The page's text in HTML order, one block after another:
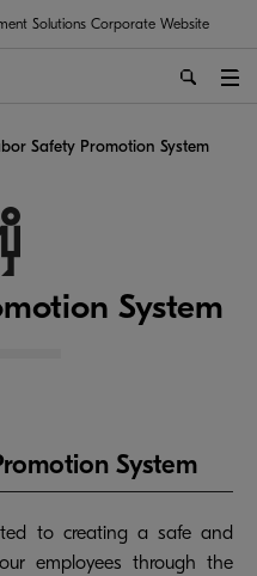
Solutions Corporate Website
Safety Promotion System
System
System
to creating a safe and
employees through the